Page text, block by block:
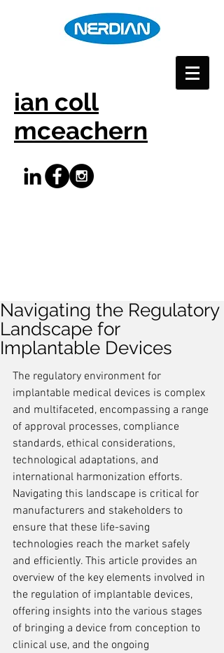
ian coll
mceachern
Navigating the Regulatory
Landscape for
Implantable Devices
The regulatory environment for
implantable medical devices is complex
and multifaceted, encompassing a range
of approval processes, compliance
standards, ethical considerations,
technological adaptations, and
international harmonization efforts.
Navigating this landscape is critical for
manufacturers and stakeholders to
ensure that these life-saving
technologies reach the market safely
and efficiently. This article provides an
overview of the key elements involved in
the regulation of implantable devices,
offering insights into the various stages
of bringing a device from conception to
clinical use, and the ongoing